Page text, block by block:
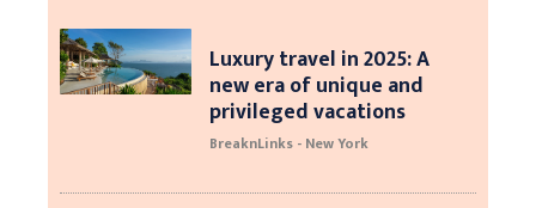
Luxury travel in 2025: A
new era of unique and
privileged vacations
BreaknLinks - New York